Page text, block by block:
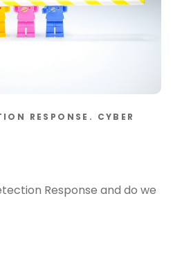
RESPONSE. CYBER
Response and do we